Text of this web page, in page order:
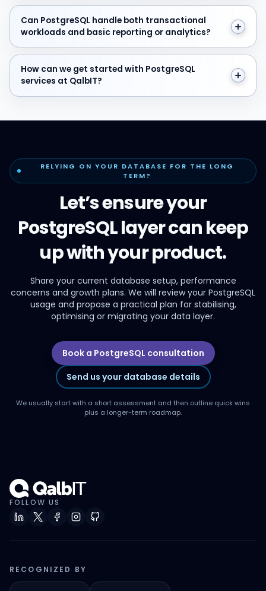
Can PostgreSQL handle both transactional
Can PostgreSQL handle both transactional
workloads and basic reporting or analytics?
How can we get started with PostgreSQL services at
How can we get started with PostgreSQL
services at QalbIT?
RELYING ON YOUR DATABASE FOR THE LONG
TERM?
Let’s ensure your
PostgreSQL layer can keep
up with your product.
Share your current database setup, performance
concerns and growth plans. We will review your PostgreSQL
usage and propose a practical plan for stabilising,
optimising or migrating your data layer.
Book a PostgreSQL consultation
Send us your database details
We usually start with a short assessment and then outline quick wins
plus a longer-term roadmap.
FOLLOW US
RECOGNIZED BY